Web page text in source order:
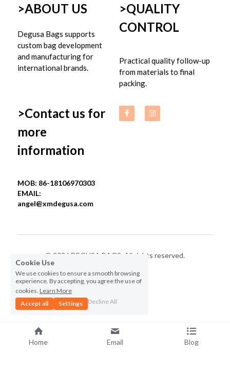
>ABOUT US
Degusa Bags supports
custom bag development
and manufacturing for
international brands.
>QUALITY
CONTROL
Practical quality follow-up
from materials to final
packing.
>Contact us for
more
information
MOB: 86-18106970303
angel@xmdegusa.com
© 2026 DEGUSA BAGS. All rights reserved.
Privacy Policy
Home Email Blog
Cookie Use
We use cookies to ensure a smooth browsing
experience. By accepting, you agree the use of
cookies. Learn More
Accept all
Settings Decline All